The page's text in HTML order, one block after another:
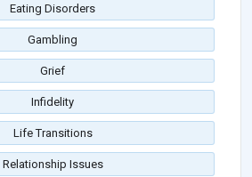
Eating Disorders
Gambling
Grief
Infidelity
Life Transitions
Relationship Issues